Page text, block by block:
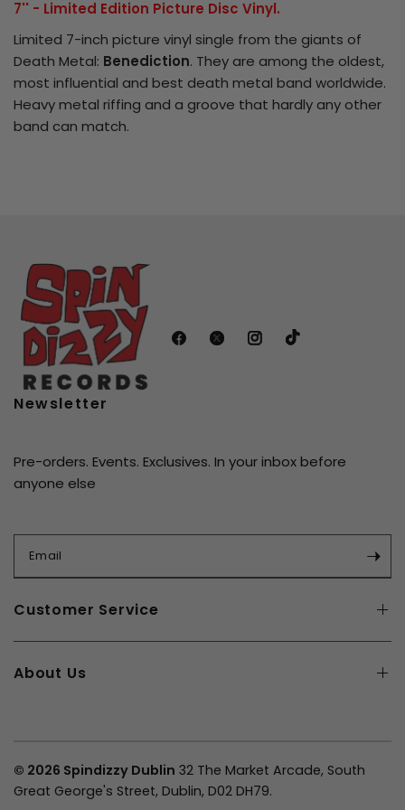
7'' - Limited Edition Picture Disc Vinyl.
Limited 7-inch picture vinyl single from the giants of
Death Metal: Benediction. They are among the oldest,
most influential and best death metal band worldwide.
Heavy metal riffing and a groove that hardly any other
band can match.
Newsletter
Pre-orders. Events. Exclusives. In your inbox before
anyone else
Email
Customer Service
About Us
© 2026 Spindizzy Dublin 32 The Market Arcade, South
Great George's Street, Dublin, D02 DH79.
Login required
Log in to your account to add products
to your wishlist and view your previously